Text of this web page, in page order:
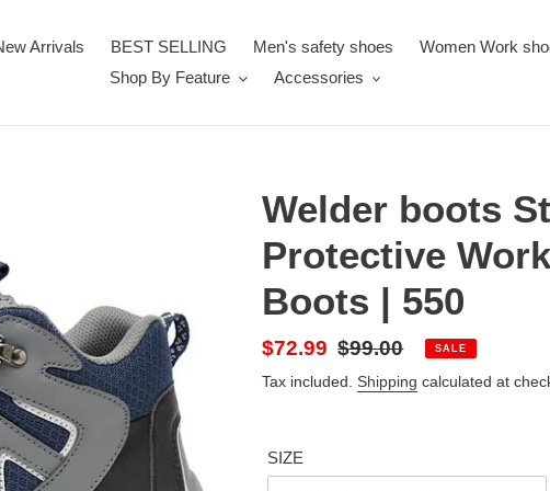
Arrivals BEST SELLING Men's safety shoes
Women Work
Shop By Feature
Accessories
Welder boots
Protective
Boots | 550
Sale
price
$72.99 Regular
price
$99.00 SALE
Tax included. Shipping calculated at
SIZE